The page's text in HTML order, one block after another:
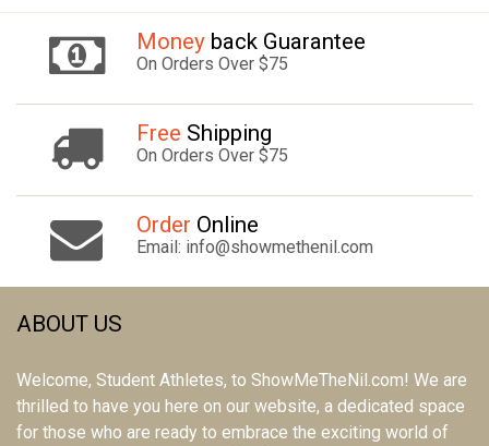
Money back Guarantee
On Orders Over $75
Free Shipping
On Orders Over $75
Order Online
Email: info@showmethenil.com
ABOUT US
Welcome, Student Athletes, to ShowMeTheNil.com! We are
thrilled to have you here on our website, a dedicated space
for those who are ready to embrace the exciting world of